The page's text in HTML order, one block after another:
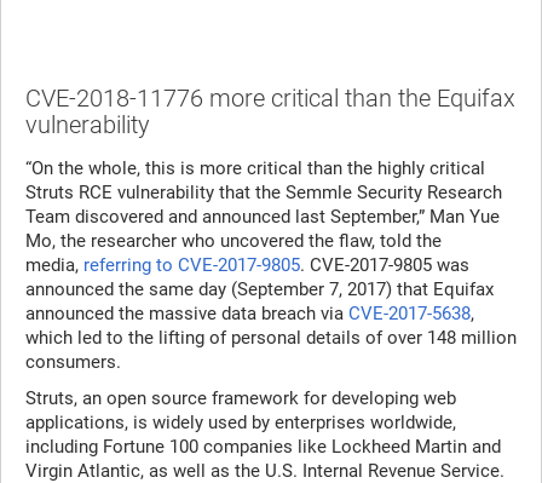
CVE-2018-11776 more critical than the Equifax
vulnerability
“On the whole, this is more critical than the highly critical
Struts RCE vulnerability that the Semmle Security Research
Team discovered and announced last September,” Man Yue
Mo, the researcher who uncovered the flaw, told the
media, referring to CVE-2017-9805. CVE-2017-9805 was
announced the same day (September 7, 2017) that Equifax
announced the massive data breach via CVE-2017-5638,
which led to the lifting of personal details of over 148 million
consumers.
Struts, an open source framework for developing web
applications, is widely used by enterprises worldwide,
including Fortune 100 companies like Lockheed Martin and
Virgin Atlantic, as well as the U.S. Internal Revenue Service.